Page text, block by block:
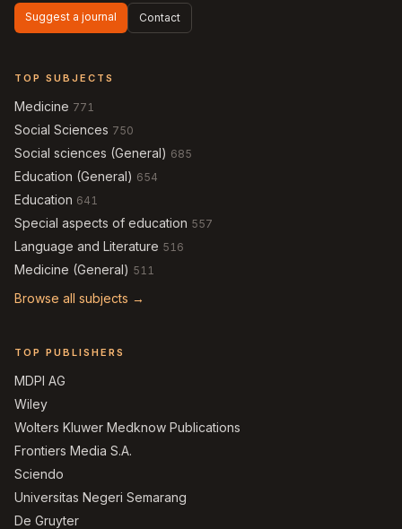
Suggest a journal Contact
TOP SUBJECTS
Medicine 771
Social Sciences 750
Social sciences (General) 685
Education (General) 654
Education 641
Special aspects of education 557
Language and Literature 516
Medicine (General) 511
Browse all subjects →
TOP PUBLISHERS
MDPI AG
Wiley
Wolters Kluwer Medknow Publications
Frontiers Media S.A.
Sciendo
Universitas Negeri Semarang
De Gruyter